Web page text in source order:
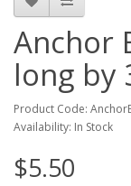
Anchor
long by
Product Code:
Availability: In Stock
$5.50